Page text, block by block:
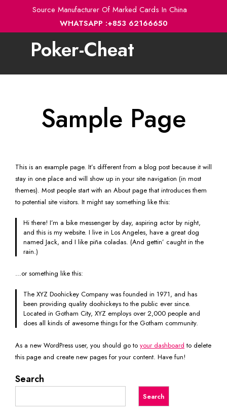
Source Manufacturer Of Marked Cards In China
WHATSAPP :+853 62166650
Poker-Cheat
Sample Page
This is an example page. It’s different from a blog post because it will
stay in one place and will show up in your site navigation (in most
themes). Most people start with an About page that introduces them
to potential site visitors. It might say something like this:
Hi there! I’m a bike messenger by day, aspiring actor by night,
and this is my website. I live in Los Angeles, have a great dog
named Jack, and I like piña coladas. (And gettin’ caught in the
rain.)
…or something like this:
The XYZ Doohickey Company was founded in 1971, and has
been providing quality doohickeys to the public ever since.
Located in Gotham City, XYZ employs over 2,000 people and
does all kinds of awesome things for the Gotham community.
As a new WordPress user, you should go to your dashboard to delete
this page and create new pages for your content. Have fun!
Search
Search